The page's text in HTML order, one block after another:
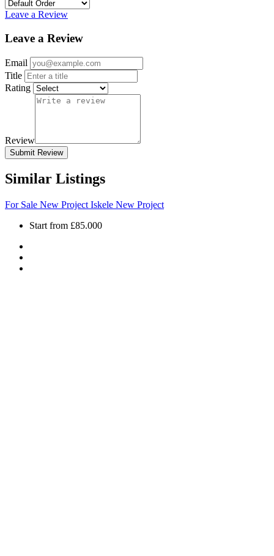
Leave a Review
Leave a Review
Email
Title
Rating
Review
Submit Review
Similar Listings
For Sale New Project Iskele New Project
Start from £85.000